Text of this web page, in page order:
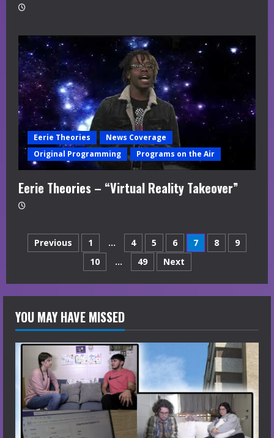
Eerie Theories
News Coverage
Original Programming
Programs on the Air
Eerie Theories – “Virtual Reality Takeover”
Posts
navigation
Previous 1 … 4 5 6 7 8
9
10
… 49 Next
YOU MAY HAVE MISSED